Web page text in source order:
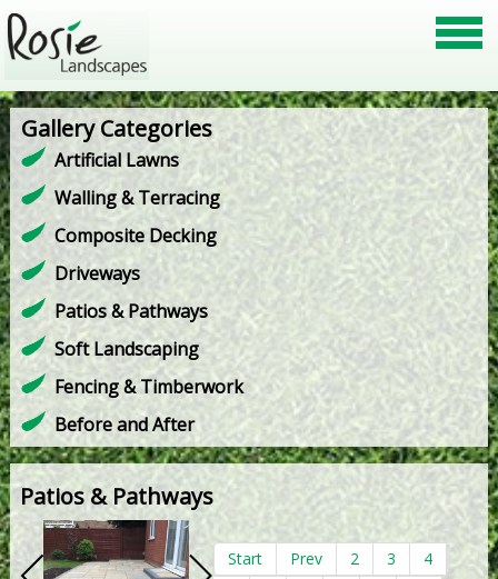
Gallery Categories
Artificial Lawns
Walling & Terracing
Composite Decking
Driveways
Patios & Pathways
Soft Landscaping
Fencing & Timberwork
Before and After
Patios & Pathways
Start Prev 2 3
4